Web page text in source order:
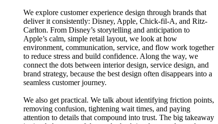
We explore customer experience design through brands that
deliver it consistently: Disney, Apple, Chick-fil-A, and Ritz-
Carlton. From Disney’s storytelling and anticipation to
Apple’s calm, simple retail layout, we look at how
environment, communication, service, and flow work together
to reduce stress and build confidence. Along the way, we
connect the dots between interior design, service design, and
brand strategy, because the best design often disappears into a
seamless customer journey.
We also get practical. We talk about identifying friction points,
removing confusion, tightening wait times, and paying
attention to details that compound into trust. The big takeaway